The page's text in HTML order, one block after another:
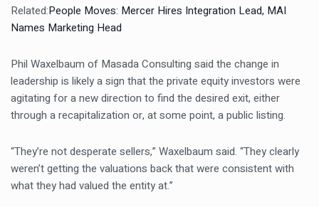
Related:People Moves: Mercer Hires Integration Lead, MAI
Names Marketing Head
Phil Waxelbaum of Masada Consulting said the change in
leadership is likely a sign that the private equity investors were
agitating for a new direction to find the desired exit, either
through a recapitalization or, at some point, a public listing.
“They’re not desperate sellers,” Waxelbaum said. “They clearly
weren’t getting the valuations back that were consistent with
what they had valued the entity at.”